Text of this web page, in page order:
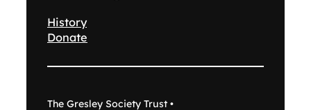
History
Donate
The Gresley Society Trust •